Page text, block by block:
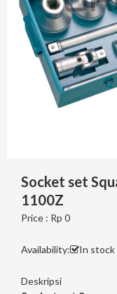
Socket set
1100Z
Price : Rp 0
Availability: In stock
Deskripsi